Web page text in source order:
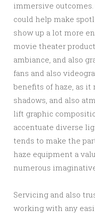
immersive
could help make
show up a lot more
movie theater
ambiance, and also
fans and also
benefits of haze, as it
shadows, and also
lift graphic
accentuate diverse
tends to make the
haze equipment a
numerous
Servicing and also
working with any